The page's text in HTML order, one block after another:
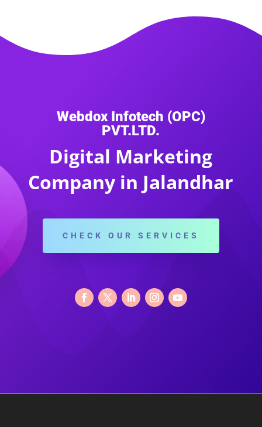
Webdox Infotech (OPC)
PVT.LTD.
Digital Marketing
Company in Jalandhar
CHECK OUR SERVICES